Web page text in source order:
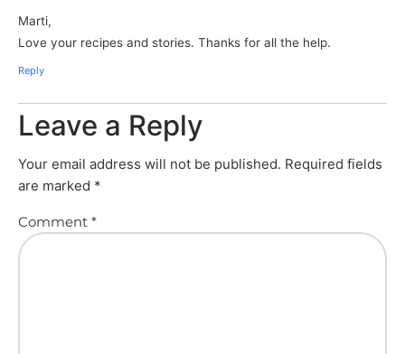
Marti,
Love your recipes and stories. Thanks for all the help.
Reply
Leave a Reply
Your email address will not be published. Required fields
are marked *
Comment *